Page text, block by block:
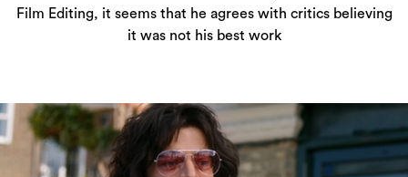
Film Editing, it seems that he agrees with critics believing
it was not his best work